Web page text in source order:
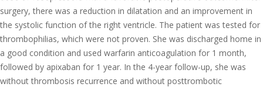
surgery, there was a reduction in dilatation and an improvement in
the systolic function of the right ventricle. The patient was tested for
thrombophilias, which were not proven. She was discharged home in
a good condition and used warfarin anticoagulation for 1 month,
followed by apixaban for 1 year. In the 4-year follow-up, she was
without thrombosis recurrence and without posttrombotic